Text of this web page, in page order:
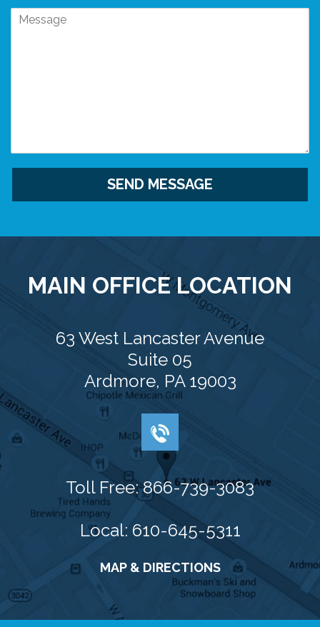
MAIN OFFICE LOCATION
63 West Lancaster Avenue
Suite 05
Ardmore, PA 19003
Toll Free: 866-739-3083
Local: 610-645-5311
MAP & DIRECTIONS